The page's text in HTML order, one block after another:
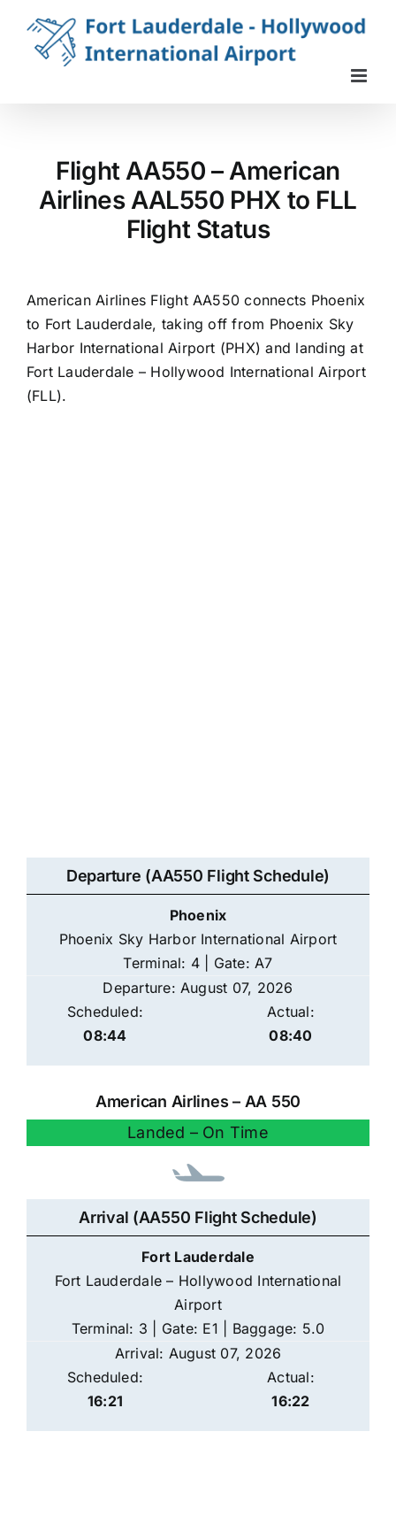
content
Flight AA550 – American
Airlines AAL550 PHX to FLL
Flight Status
American Airlines Flight AA550 connects Phoenix
to Fort Lauderdale, taking off from Phoenix Sky
Harbor International Airport (PHX) and landing at
Fort Lauderdale – Hollywood International Airport
(FLL).
Departure (AA550 Flight Schedule)
Phoenix
Phoenix Sky Harbor International Airport
Terminal: 4 | Gate: A7
Departure: August 07, 2026
Scheduled:
08:44
Actual:
08:40
American Airlines – AA 550
Landed – On Time
Arrival (AA550 Flight Schedule)
Fort Lauderdale
Fort Lauderdale – Hollywood International
Airport
Terminal: 3 | Gate: E1 | Baggage: 5.0
Arrival: August 07, 2026
Scheduled:
16:21
Actual:
16:22